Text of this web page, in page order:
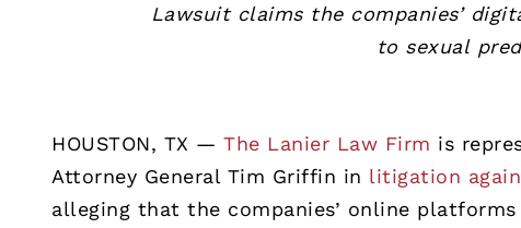
Lawsuit claims the companies’
to sexual
HOUSTON, TX — The Lanier Law Firm is
Attorney General Tim Griffin in litigation
alleging that the companies’ online